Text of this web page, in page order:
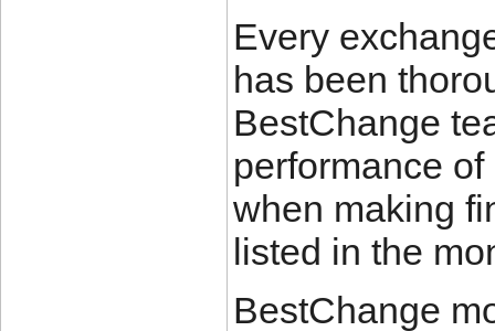
Every
has been
BestChange
performance
when making
listed in the
BestChange